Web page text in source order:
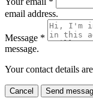
email address.
Message *
message.
Your contact details
Cancel Send